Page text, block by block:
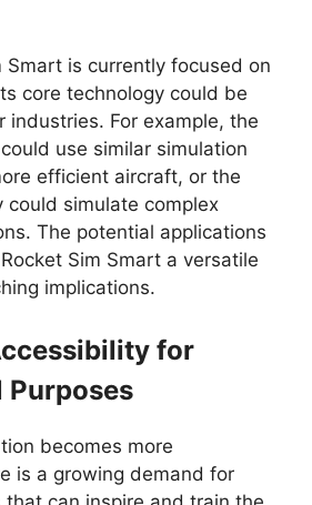
Smart is currently focused on
core technology could be
industries. For example, the
use similar simulation
efficient aircraft, or the
could simulate complex
The potential applications
Sim Smart a versatile
implications.
for
Purposes
becomes more
is a growing demand for